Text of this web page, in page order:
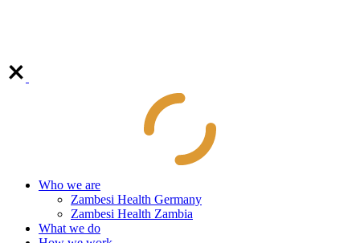
Who we are
Zambesi Health Germany
Zambesi Health Zambia
What we do